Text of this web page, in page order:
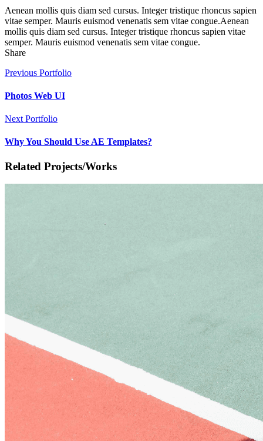
Aenean mollis quis diam sed cursus. Integer tristique rhoncus sapien
vitae semper. Mauris euismod venenatis sem vitae congue.Aenean
mollis quis diam sed cursus. Integer tristique rhoncus sapien vitae
semper. Mauris euismod venenatis sem vitae congue.
Share
Previous Portfolio
Photos Web UI
Next Portfolio
Why You Should Use AE Templates?
Related Projects/Works